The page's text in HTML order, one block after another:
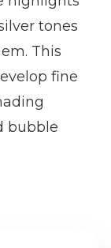
tones
This
fine
bubble